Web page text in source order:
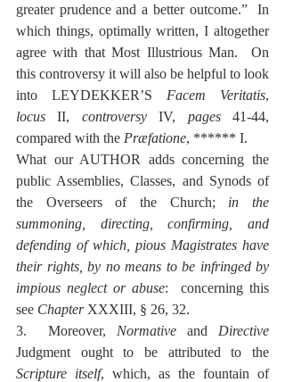
greater prudence and a better outcome.”  In
which things, optimally written, I altogether
agree with that Most Illustrious Man.  On
this controversy it will also be helpful to look
into LEYDEKKER’S Facem Veritatis
locus II, controversy IV, pages 41-44,
compared with the Præfatione, ****** I.
What our AUTHOR adds concerning the
public Assemblies, Classes, and Synods of
the Overseers of the Church; in the
summoning, directing, confirming, and
defending of which, pious Magistrates have
their rights, by no means to be infringed by
impious neglect or abuse:  concerning this
see Chapter XXXIII, § 26, 32.
3.  Moreover, Normative and Directive
Scripture itself, which, as the fountain of